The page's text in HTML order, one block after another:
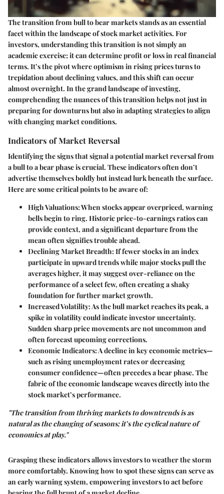
The transition from bull to bear markets stands as an essential
facet within the landscape of stock market activities. For
investors, understanding this transition is not simply an
academic exercise; it can determine profit or loss in real financial
terms. It’s the pivot where optimism in rising prices turns to
trepidation about declining values, and this shift can occur
almost overnight. In the grand landscape of investing,
comprehending the nuances of this transition helps not just in
preparing for downturns but also in adapting strategies to align
with changing market conditions.
Indicators of Market Reversal
Identifying the signs that signal a potential market reversal from
a bull to a bear phase is crucial. These indicators often don’t
advertise themselves boldly but instead lurk beneath the surface.
Here are some critical points to be aware of:
High Valuations: When stocks appear overpriced, warning
bells begin to ring. Historic price-to-earnings ratios can
provide context, and a significant departure from the
mean often signifies trouble ahead.
Declining Market Breadth: If fewer stocks in an index
participate in upward trends while major stocks pull the
averages higher, it may suggest over-reliance on the
performance of a select few, often creating a shaky
foundation for further market growth.
Increased Volatility: As the bull market reaches its peak, a
spike in volatility could indicate investor uncertainty.
Sudden sharp price movements are not uncommon and
often forecast upcoming corrections.
Economic Indicators: A decline in key economic metrics—
such as rising unemployment rates or decreasing
consumer confidence—often precedes a bear phase. The
fabric of the economic landscape weaves directly into the
stock market’s performance.
"The transition from thriving markets to downtrends is as
natural as the changing of seasons; it’s the cyclical nature of
economics at play."
Grasping these indicators allows investors to weather the storm
more comfortably. Knowing how to spot these signs can serve as
an early warning system, empowering investors to act before